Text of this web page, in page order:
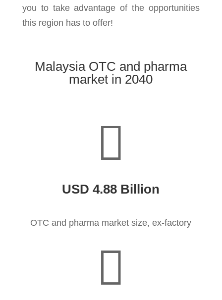
you to take advantage of the opportunities
this region has to offer!
Malaysia OTC and pharma
market in 2040

USD 4.88 Billion
OTC and pharma market size, ex-factory
